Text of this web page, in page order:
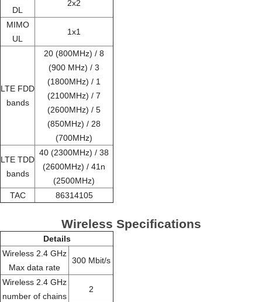
DL
2x2
MIMO
UL
1x1
LTE FDD
bands
20 (800MHz) / 8
(900 MHz) / 3
(1800MHz) / 1
(2100MHz) / 7
(2600MHz) / 5
(850MHz) / 28
(700MHz)
LTE TDD
bands
40 (2300MHz) / 38
(2600MHz) / 41n
(2500MHz)
TAC
86314105
Wireless Specifications
Details
Wireless 2.4 GHz
Max data rate
300 Mbit/s
Wireless 2.4 GHz
number of chains
2